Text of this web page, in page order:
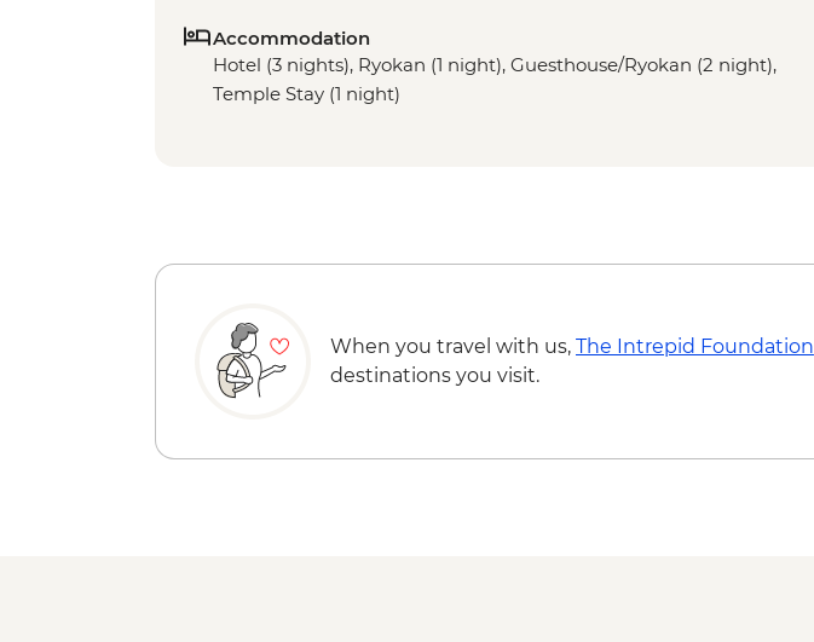
Accommodation
Hotel (3 nights), Ryokan (1 night), Guesthouse/Ryokan (2 night),
Temple Stay (1 night)
When you travel with us, The Intrepid Foundation
destinations you visit.